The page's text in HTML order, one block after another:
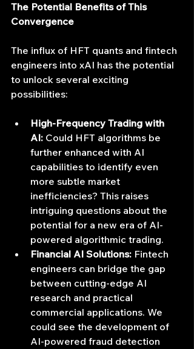
The Potential Benefits of This
Convergence
The influx of HFT quants and fintech
engineers into xAI has the potential
to unlock several exciting
possibilities:
High-Frequency Trading with
AI: Could HFT algorithms be
further enhanced with AI
capabilities to identify even
more subtle market
inefficiencies? This raises
intriguing questions about the
potential for a new era of AI-
powered algorithmic trading.
Financial AI Solutions: Fintech
engineers can bridge the gap
between cutting-edge AI
research and practical
commercial applications. We
could see the development of
AI-powered fraud detection